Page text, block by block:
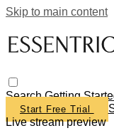
Skip to main content
SearchGetting
Start Free Trial
Live stream preview